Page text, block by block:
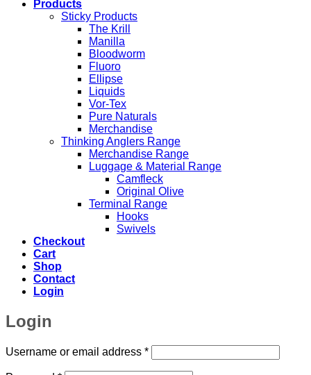
Products
Sticky Products
The Krill
Manilla
Bloodworm
Fluoro
Ellipse
Liquids
Vor-Tex
Pure Naturals
Merchandise
Thinking Anglers Range
Merchandise Range
Luggage & Material Range
Camfleck
Original Olive
Terminal Range
Hooks
Swivels
Checkout
Cart
Shop
Contact
Login
Login
Username or email address *Required